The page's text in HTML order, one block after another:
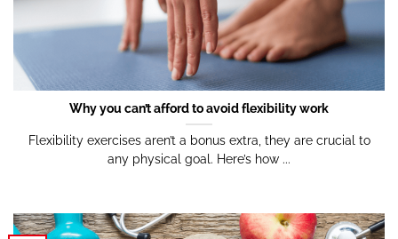
Why you can’t afford to avoid flexibility work
Flexibility exercises aren’t a bonus extra, they are crucial to
any physical goal. Here’s how ...